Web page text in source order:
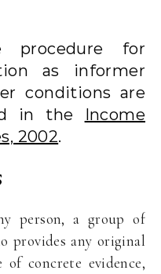
procedure for
as informer
conditions are
in the
Income
2002.
person, a group of
provides any original
concrete evidence,